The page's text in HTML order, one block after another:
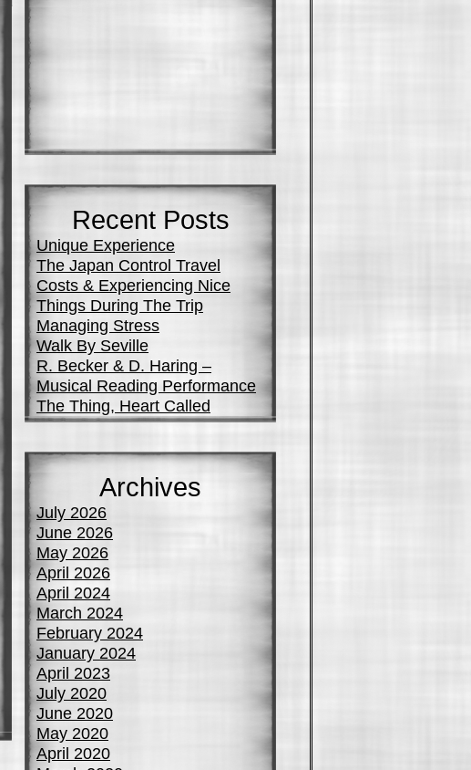
Recent Posts
Unique Experience
The Japan Control Travel
Costs & Experiencing Nice
Things During The Trip
Managing Stress
Walk By Seville
R. Becker & D. Haring –
Musical Reading Performance
The Thing, Heart Called
Archives
July 2026
June 2026
May 2026
April 2026
April 2024
March 2024
February 2024
January 2024
April 2023
July 2020
June 2020
May 2020
April 2020